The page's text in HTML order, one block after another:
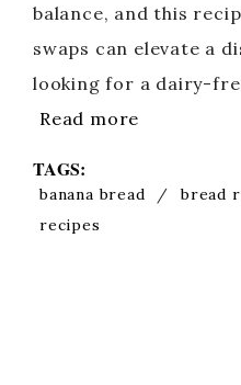
balance, and this
swaps can elevate a
looking for a dairy-
Read more
TAGS:
banana bread / bread
recipes